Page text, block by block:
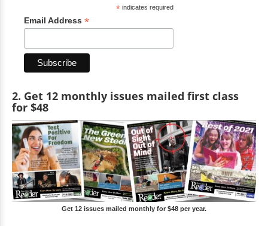
*indicates required
Email Address *
2. Get 12 monthly issues mailed first class
for $48
Get 12 issues mailed monthly for $48 per year.